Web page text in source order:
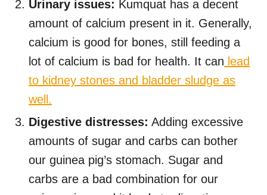
Urinary issues: Kumquat has a decent
amount of calcium present in it. Generally,
calcium is good for bones, still feeding a
lot of calcium is bad for health. It can lead
to kidney stones and bladder sludge as
well.
Digestive distresses: Adding excessive
amounts of sugar and carbs can bother
our guinea pig’s stomach. Sugar and
carbs are a bad combination for our